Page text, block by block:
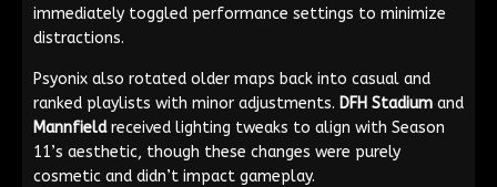
immediately toggled performance settings to minimize
distractions.
Psyonix also rotated older maps back into casual and
ranked playlists with minor adjustments. DFH Stadium and
Mannfieldreceived lighting tweaks to align with Season
11’s aesthetic, though these changes were purely
cosmetic and didn’t impact gameplay.